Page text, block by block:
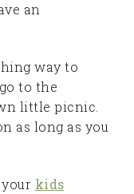
an
way to
to the
little picnic.
as long as you
kids